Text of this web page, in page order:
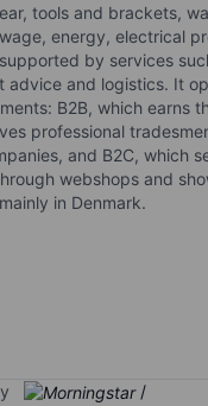
tools and brackets,
energy, electrical
by services
advice and logistics. It
B2B, which earns
professional
and B2C, which
webshops and
in Denmark.
/